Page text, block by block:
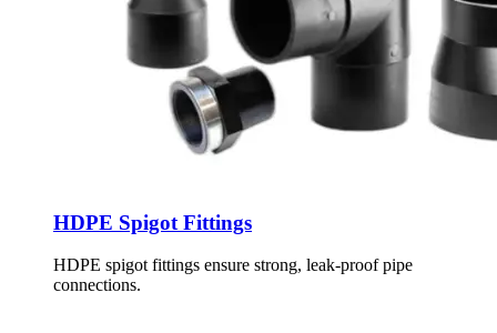
HDPE Spigot Fittings
HDPE spigot fittings ensure strong, leak-proof pipe
connections.